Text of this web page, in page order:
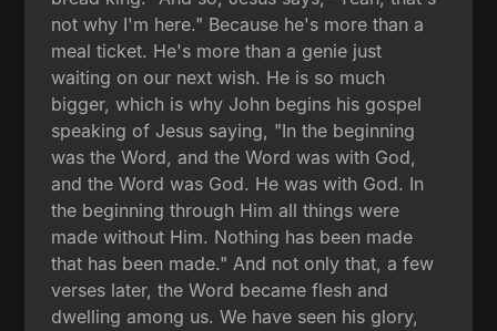
not why I'm here." Because he's more than a
meal ticket. He's more than a genie just
waiting on our next wish. He is so much
bigger, which is why John begins his gospel
speaking of Jesus saying, "In the beginning
was the Word, and the Word was with God,
and the Word was God. He was with God. In
the beginning through Him all things were
made without Him. Nothing has been made
that has been made." And not only that, a few
verses later, the Word became flesh and
dwelling among us. We have seen his glory,